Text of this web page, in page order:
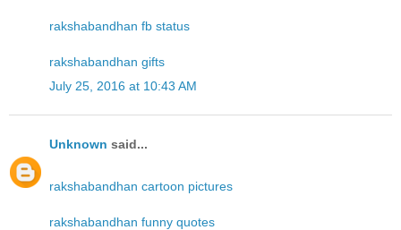
rakshabandhan fb status
rakshabandhan gifts
July 25, 2016 at 10:43 AM
Unknown said...
rakshabandhan cartoon pictures
rakshabandhan funny quotes